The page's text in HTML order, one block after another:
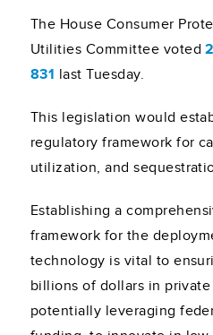
The House Consumer
Utilities Committee voted
831 last Tuesday.
This legislation would
regulatory framework for
utilization, and
Establishing a
framework for the
technology is vital to
billions of dollars in
potentially leveraging